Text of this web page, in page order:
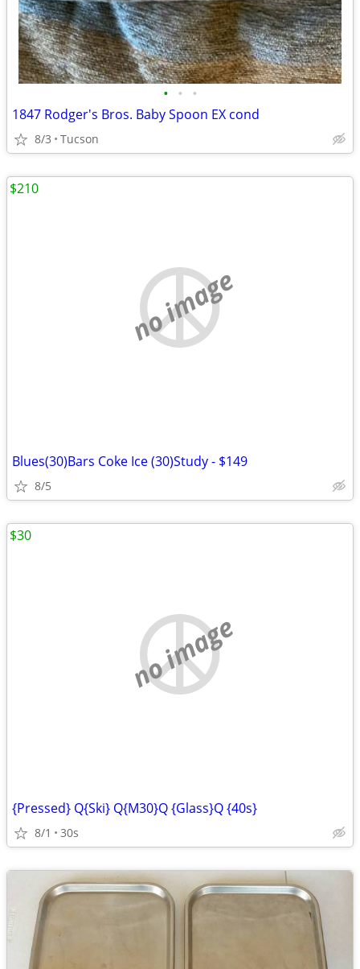
• • •
1847 Rodger's Bros. Baby Spoon EX cond
8/3 Tucson
no image
Blues(30)Bars Coke Ice (30)Study - $149
8/5
$210
no image
{Pressed} Q{Ski} Q{M30}Q {Glass}Q {40s}
8/1 30s
$30